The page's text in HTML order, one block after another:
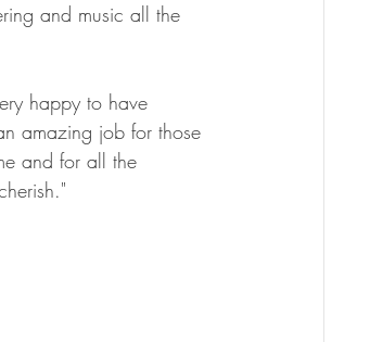
and music all the
happy to have
amazing job for those
and for all the